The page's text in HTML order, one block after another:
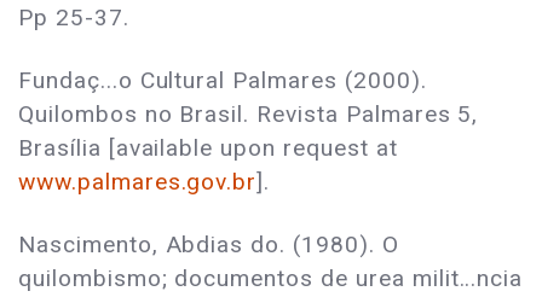
Pp 25-37.
Fundaç...o Cultural Palmares (2000).
Quilombos no Brasil. Revista Palmares 5,
Brasília [available upon request at
www.palmares.gov.br].
Nascimento, Abdias do. (1980). O
quilombismo; documentos de urea milit...ncia